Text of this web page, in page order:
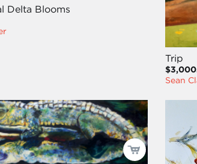
Delta Blooms
Trip
Sean